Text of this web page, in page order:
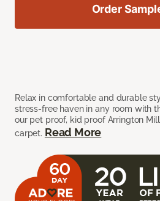
Relax in comfortable and durable
stress-free haven in any room with
our pet proof, kid proof Arrington
carpet. Read More
Order